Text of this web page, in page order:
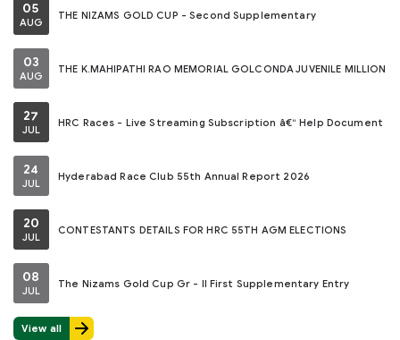
05
AUG
THE NIZAMS GOLD CUP - Second Supplementary
03
AUG
THE K.MAHIPATHI RAO MEMORIAL GOLCONDA JUVENILE MILLION
27
JUL
HRC Races - Live Streaming Subscription â€“ Help Document
24
JUL
Hyderabad Race Club 55th Annual Report 2026
20
JUL
CONTESTANTS DETAILS FOR HRC 55TH AGM ELECTIONS
08
JUL
The Nizams Gold Cup Gr - II First Supplementary Entry
View all